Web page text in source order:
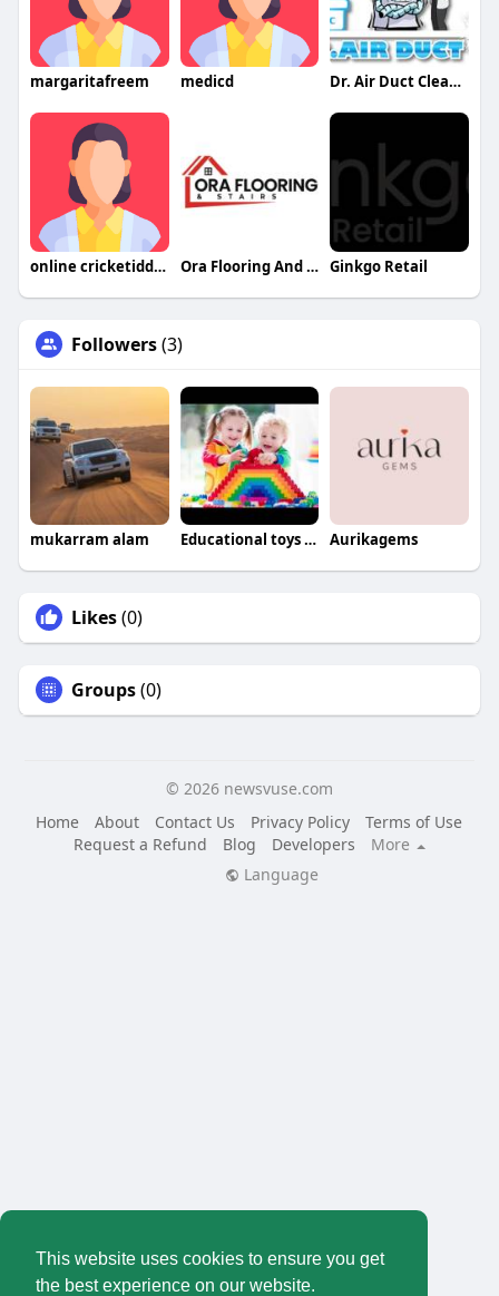
This website uses cookies to ensure you get
the best experience on our website.
margaritafreem medicd Dr. Air Duct Cleaning
online cricketidd21 Ora Flooring And Stairs Ginkgo Retail
Followers(3)
mukarram alam Educational toys For babies Aurikagems
Likes(0)
Groups(0)
© 2026 newsvuse.com
Home
About Contact Us Privacy Policy
Terms of Use
Request a Refund
Blog Developers
More
Language